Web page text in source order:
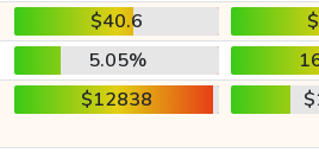
$40.6
5.05%
$12838